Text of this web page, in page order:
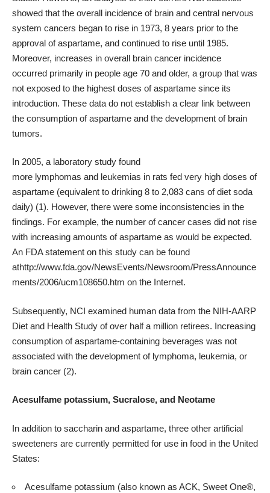
showed that the overall incidence of brain and central nervous
system cancers began to rise in 1973, 8 years prior to the
approval of aspartame, and continued to rise until 1985.
Moreover, increases in overall brain cancer incidence
occurred primarily in people age 70 and older, a group that was
not exposed to the highest doses of aspartame since its
introduction. These data do not establish a clear link between
the consumption of aspartame and the development of brain
tumors.
In 2005, a laboratory study found
more lymphomas and leukemias in rats fed very high doses of
aspartame (equivalent to drinking 8 to 2,083 cans of diet soda
daily) (1). However, there were some inconsistencies in the
findings. For example, the number of cancer cases did not rise
with increasing amounts of aspartame as would be expected.
An FDA statement on this study can be found
athttp://www.fda.gov/NewsEvents/Newsroom/PressAnnounce
ments/2006/ucm108650.htm on the Internet.
Subsequently, NCI examined human data from the NIH-AARP
Diet and Health Study of over half a million retirees. Increasing
consumption of aspartame-containing beverages was not
associated with the development of lymphoma, leukemia, or
brain cancer (2).
Acesulfame potassium, Sucralose, and Neotame
In addition to saccharin and aspartame, three other artificial
sweeteners are currently permitted for use in food in the United
States:
Acesulfame potassium (also known as ACK, Sweet One®,